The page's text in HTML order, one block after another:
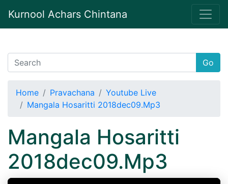
Kurnool Achars Chintana
Go
Home Pravachana
Youtube Live
Mangala Hosaritti 2018dec09.Mp3
Mangala Hosaritti
2018dec09.Mp3